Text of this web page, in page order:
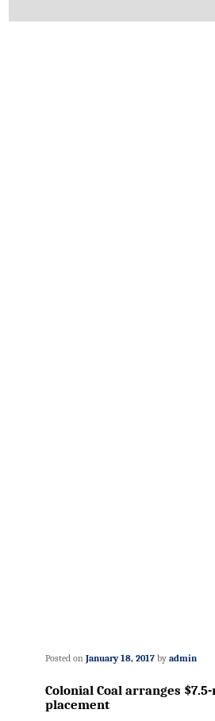
Colonial Coal arranges
placement
Posted on January 18, 2017 by admin